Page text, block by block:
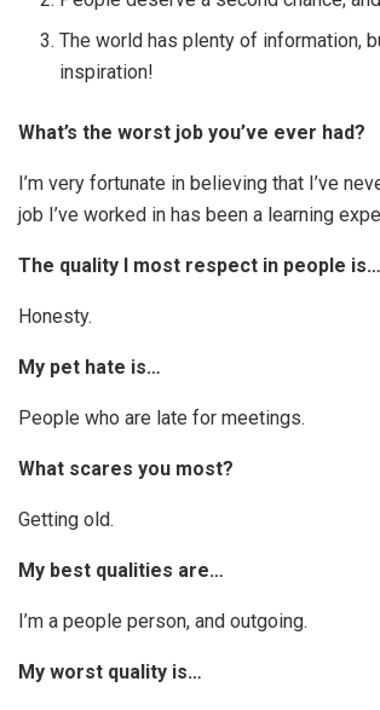
The world has plenty of information,
inspiration!
What’s the worst job you’ve ever had?
I’m very fortunate in believing that I’ve
job I’ve worked in has been a learning
The quality I most respect in people is…
Honesty.
My pet hate is…
People who are late for meetings.
What scares you most?
Getting old.
My best qualities are…
I’m a people person, and outgoing.
My worst quality is…